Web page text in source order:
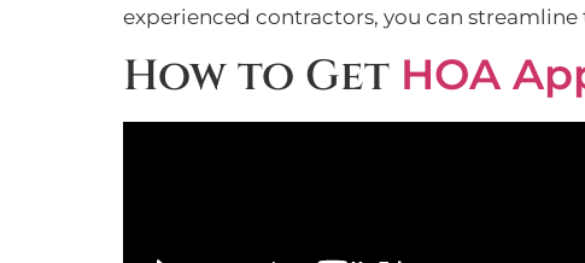
experienced contractors, you can
How to Get HOA